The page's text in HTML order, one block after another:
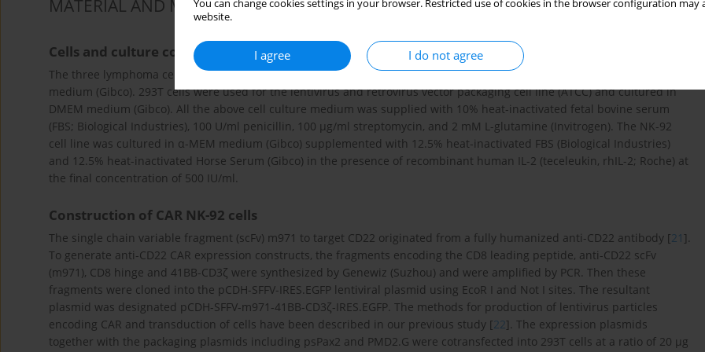
You can change cookies settings in your browser. Restricted use of cookies in the browser configuration
website.
I agree I do not agree
MATERIAL AND METHODS
Cells and culture conditions
The three lymphoma cell lines Raji, TMD8 and Daudi, which were all CD22 and CD19 positive, were cultured in RPMI 1640
medium (Gibco). 293T cells were used for the lentivirus and retrovirus vector packaging cell line (ATCC) and cultured in
DMEM medium (Gibco). All the above cell culture medium was supplied with 10% heat-inactivated fetal bovine serum
(FBS; Biological Industries), 100 U/ml penicillin, 100 µg/ml streptomycin, and 2 mM L-glutamine (Invitrogen). The NK-92
cell line was cultured in α-MEM medium (Gibco) supplemented with 12.5% heat-inactivated FBS (Biological Industries)
and 12.5% heat-inactivated Horse Serum (Gibco) in the presence of recombinant human IL-2 (teceleukin, rhIL-2; Roche) at
the final concentration of 500 IU/ml.
Construction of CAR NK-92 cells
The single chain variable fragment (scFv) m971 to target CD22 originated from a fully humanized anti-CD22 antibody [21 ].
To generate anti-CD22 CAR expression constructs, the fragments encoding the CD8 leading peptide, anti-CD22 scFv
(m971), CD8 hinge and 41BB-CD3ζ were synthesized by Genewiz (Suzhou) and were amplified by PCR. Then these
fragments were cloned into the pCDH-SFFV-IRES.EGFP lentiviral plasmid using EcoR I and Not I sites. The resultant
plasmid was designated pCDH-SFFV-m971-41BB-CD3ζ-IRES.EGFP. The methods for production of lentivirus particles
encoding CAR and transduction of cells have been described in our previous study [22]. The expression plasmids
together with the packaging plasmids including psPax2 and PMD2.G were cotransfected into 293T cells at a ratio of 20 µg